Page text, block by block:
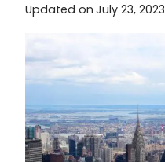
Updated on July 23, 2023